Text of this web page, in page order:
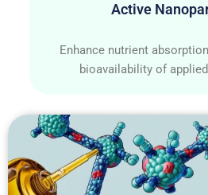
Active
Enhance nutrient
bioavailability of